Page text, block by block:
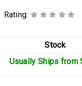
Rating:
Stock
Usually Ships from